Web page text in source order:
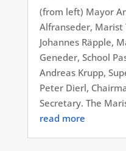
(from left) Mayor
Alfranseder, Marist
Johannes Räpple,
Geneder, School
Andreas Krupp,
Peter Dierl,
Secretary. The
read more